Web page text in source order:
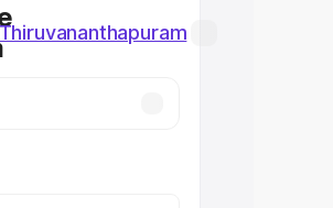
Thiruvananthapuram